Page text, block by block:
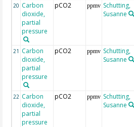
20 Carbon
dioxide,
partial
pressure
pCO2 ppmv Schutting,
Susanne
21 Carbon
dioxide,
partial
pressure
pCO2 ppmv Schutting,
Susanne
22 Carbon
dioxide,
partial
pressure
pCO2 ppmv Schutting,
Susanne